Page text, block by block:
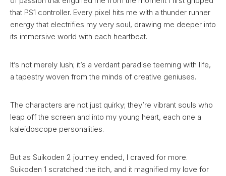
that PS1 controller. Every pixel hits me with a thunder runner
energy that electrifies my very soul, drawing me deeper into
its immersive world with each heartbeat.
It’s not merely lush; it’s a verdant paradise teeming with life,
a tapestry woven from the minds of creative geniuses.
The characters are not just quirky; they’re vibrant souls who
leap off the screen and into my young heart, each one a
kaleidoscope personalities.
But as Suikoden 2 journey ended, I craved for more.
Suikoden 1 scratched the itch, and it magnified my love for